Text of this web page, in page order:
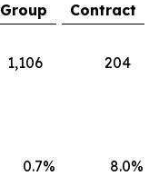
Group
Contract
1,106
204
0.7% 8.0%